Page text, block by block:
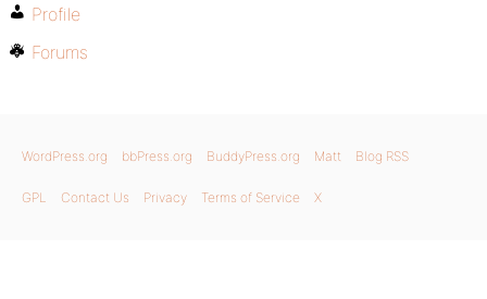
Profile
Forums
WordPress.org bbPress.org BuddyPress.org Matt Blog RSS
GPL Contact Us Privacy Terms of Service X